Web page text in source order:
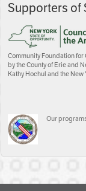
Supporters of
Community Foundation
by the County of Erie and
Kathy Hochul and the New
Our